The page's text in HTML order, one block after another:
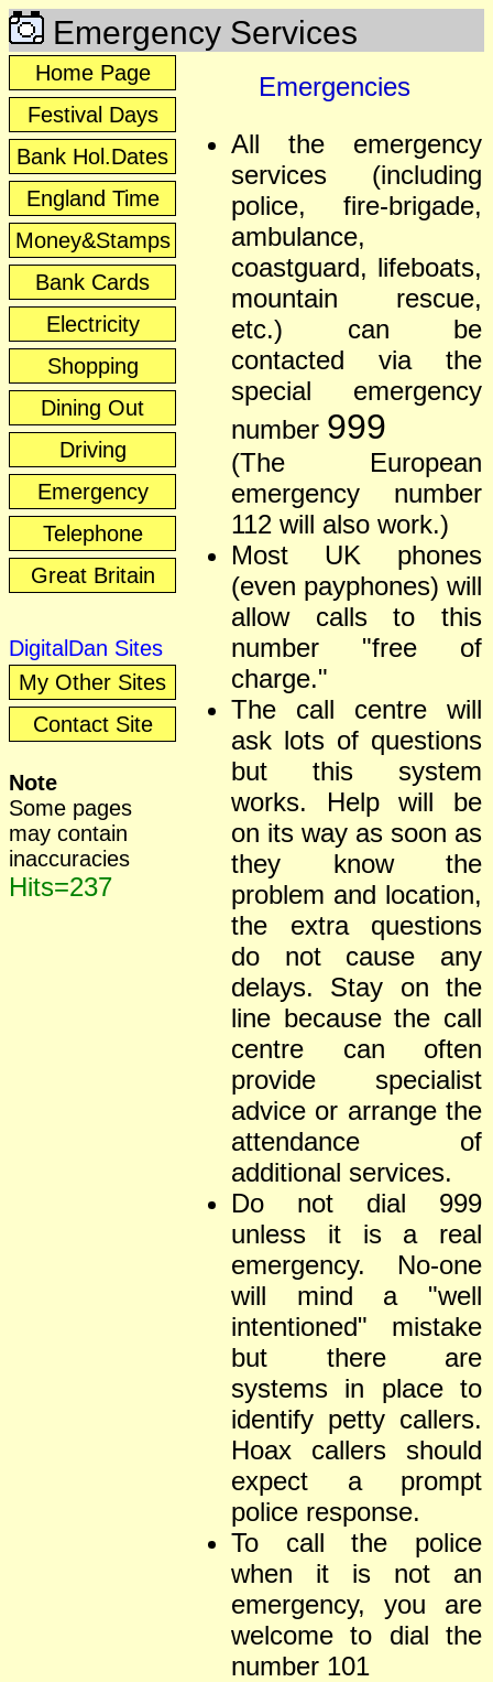
Emergency Services
Home Page
Festival Days
Bank Hol.Dates
England Time
Money&Stamps
Bank Cards
Electricity
Shopping
Dining Out
Driving
Emergency
Telephone
Great Britain
DigitalDan Sites
My Other Sites
Contact Site
Note
Some pages
may contain
inaccuracies
Hits=237
Emergencies
All the emergency
services (including
police, fire-brigade,
ambulance,
coastguard, lifeboats,
mountain rescue,
etc.) can be
contacted via the
special emergency
number 999
(The European
emergency number
112 will also work.)
Most UK phones
(even payphones) will
allow calls to this
number "free of
charge."
The call centre will
ask lots of questions
but this system
works. Help will be
on its way as soon as
they know the
problem and location,
the extra questions
do not cause any
delays. Stay on the
line because the call
centre can often
provide specialist
advice or arrange the
attendance of
additional services.
Do not dial 999
unless it is a real
emergency. No-one
will mind a "well
intentioned" mistake
but there are
systems in place to
identify petty callers.
Hoax callers should
expect a prompt
police response.
To call the police
when it is not an
emergency, you are
welcome to dial the
number 101